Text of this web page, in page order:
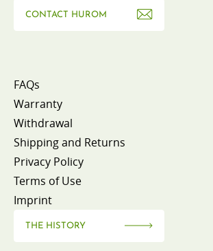
CONTACT HUROM
FAQs
Warranty
Withdrawal
Shipping and Returns
Privacy Policy
Terms of Use
Imprint
THE HISTORY